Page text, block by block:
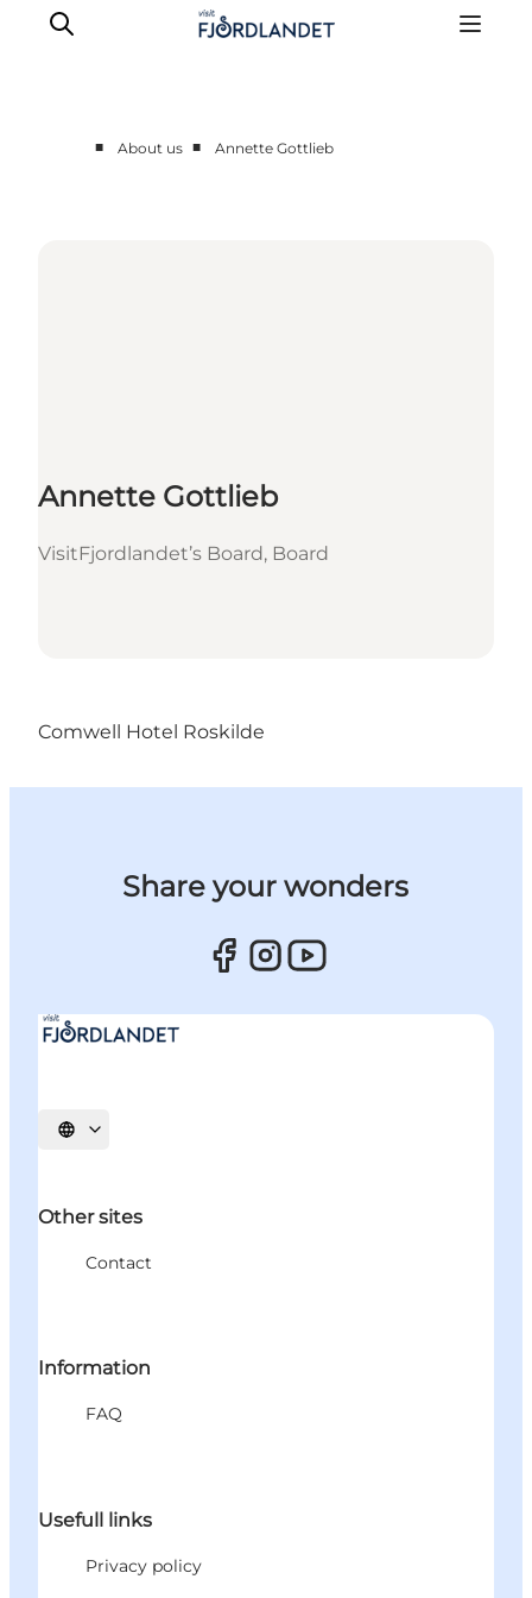
■ About us ■ Annette Gottlieb
Annette Gottlieb
VisitFjordlandet’s Board, Board
Comwell Hotel Roskilde
Share your wonders
Select language
Other sites
Contact
Information
FAQ
Usefull links
Privacy policy